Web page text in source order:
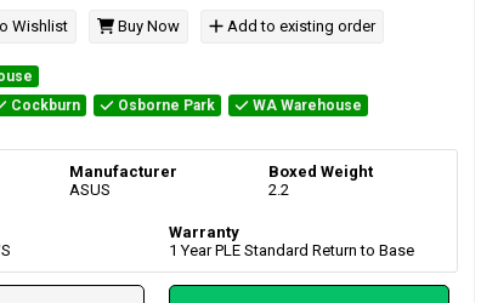
Wishlist Buy Now Add to existing order
Cockburn Osborne Park
WA Warehouse
Manufacturer
ASUS
Boxed Weight
2.2
Warranty
1 Year PLE Standard Return to Base